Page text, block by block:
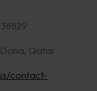
Doha, Qatar
contact-